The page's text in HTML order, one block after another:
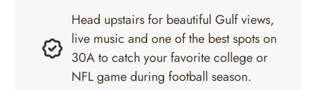
Head upstairs for beautiful Gulf views,
live music and one of the best spots on
30A to catch your favorite college or
NFL game during football season.